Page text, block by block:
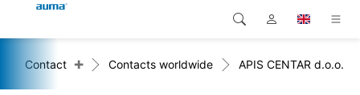
Products
Global
Search
Contact + Contacts worldwide APIS CENTAR d.o.o.